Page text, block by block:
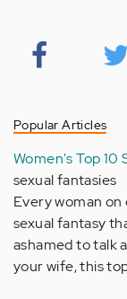
Popular Articles
Women's Top 10
sexual fantasies
Every woman
sexual fantasy
ashamed to talk
your wife, this